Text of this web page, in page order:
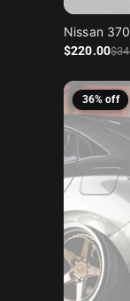
Nissan
Sale price
$220.00
Regular price
36% off